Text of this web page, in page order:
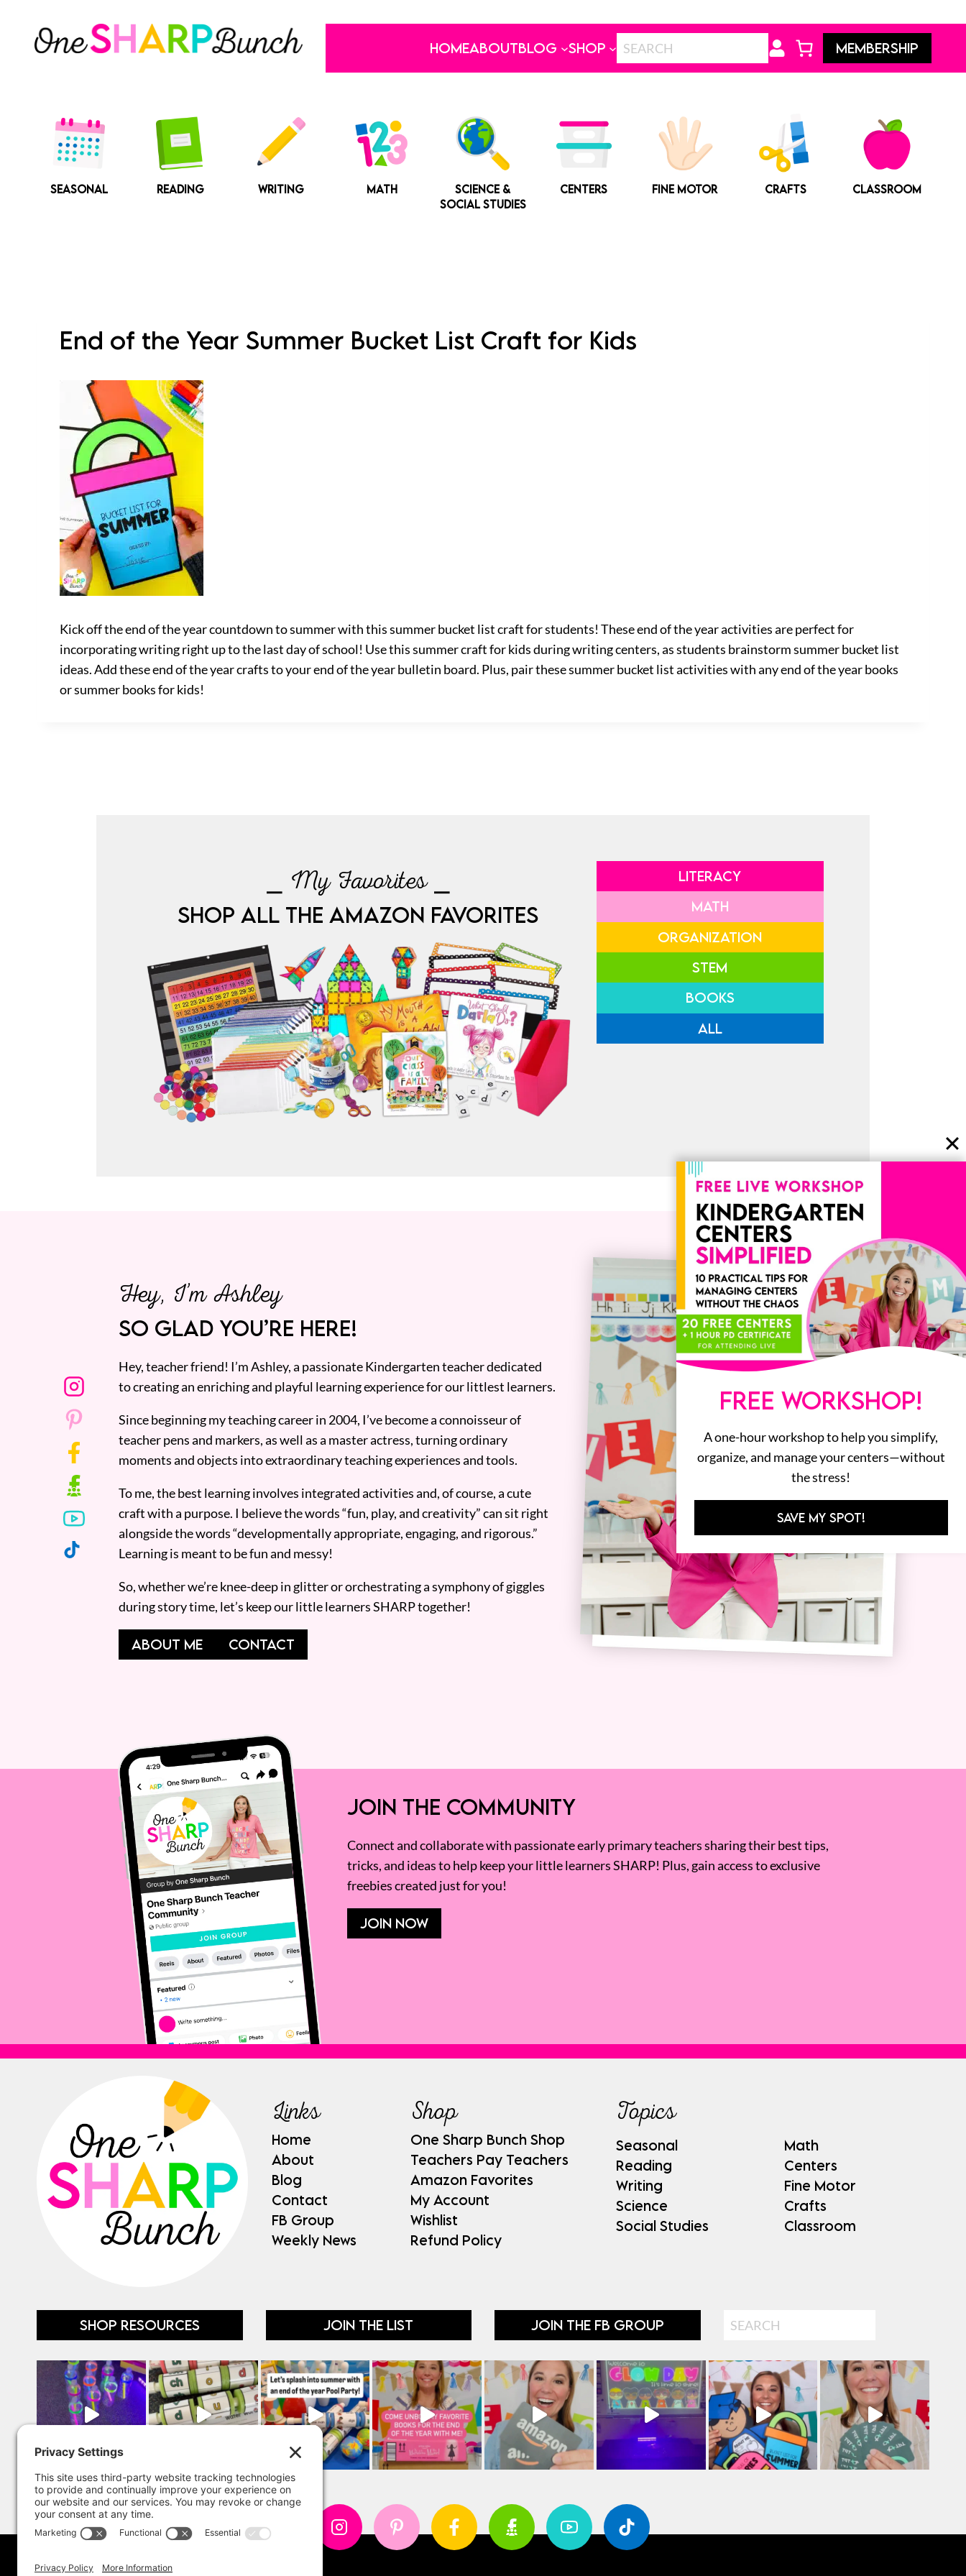
content
HOMEABOUTBLOG SHOP MEMBERSHIP
SEASONAL READING WRITING MATH
SCIENCE &
SOCIAL STUDIES
CENTERS FINE MOTOR CRAFTS CLASSROOM
End of the Year Summer Bucket List Craft for Kids
Kick off the end of the year countdown to summer with this summer bucket list craft for students! These end of the year activities are perfect for
incorporating writing right up to the last day of school! Use this summer craft for kids during writing centers, as students brainstorm summer bucket list
ideas. Add these end of the year crafts to your end of the year bulletin board. Plus, pair these summer bucket list activities with any end of the year books
or summer books for kids!
⎯ My Favorites ⎯
SHOP ALL THE AMAZON FAVORITES
LITERACY
MATH
ORGANIZATION
STEM
BOOKS
ALL
Hey, I’m Ashley
SO GLAD YOU’RE HERE!
Hey, teacher friend! I’m Ashley, a passionate Kindergarten teacher dedicated
to creating an enriching and playful learning experience for our littlest learners.
Since beginning my teaching career in 2004, I’ve become a connoisseur of
teacher pens and markers, as well as a master actress, turning ordinary
moments and objects into extraordinary teaching experiences and tools.
To me, the best learning involves integrated activities and, of course, a cute
craft with a purpose. I believe the words “fun, play, and creativity” can sit right
alongside the words “developmentally appropriate, engaging, and rigorous.”
Learning is meant to be fun and messy!
So, whether we’re knee-deep in glitter or orchestrating a symphony of giggles
during story time, let’s keep our little learners SHARP together!
ABOUT ME CONTACT
JOIN THE COMMUNITY
Connect and collaborate with passionate early primary teachers sharing their best tips,
tricks, and ideas to help keep your little learners SHARP! Plus, gain access to exclusive
freebies created just for you!
JOIN NOW
Links
Home
About
Blog
Contact
FB Group
Weekly News
Shop
One Sharp Bunch Shop
Teachers Pay Teachers
Amazon Favorites
My Account
Wishlist
Refund Policy
Topics
Seasonal
Reading
Writing
Science
Social Studies
Math
Centers
Fine Motor
Crafts
Classroom
SHOP RESOURCES JOIN THE LIST JOIN THE FB GROUP Search
FREE WORKSHOP!
A one-hour workshop to help you simplify,
organize, and manage your centers—without
the stress!
SAVE MY SPOT!